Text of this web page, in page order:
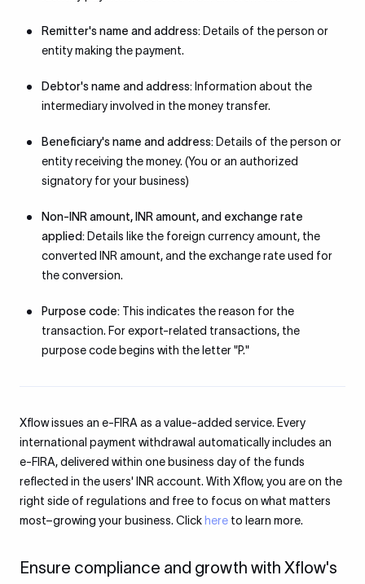
Remitter's name and address: Details of the person or
entity making the payment.
Debtor's name and address: Information about the
intermediary involved in the money transfer.
Beneficiary's name and address: Details of the person or
entity receiving the money. (You or an authorized
signatory for your business)
Non-INR amount, INR amount, and exchange rate
applied: Details like the foreign currency amount, the
converted INR amount, and the exchange rate used for
the conversion.
Purpose code: This indicates the reason for the
transaction. For export-related transactions, the
purpose code begins with the letter "P."
Xflow issues an e-FIRA as a value-added service. Every
international payment withdrawal automatically includes an
e-FIRA, delivered within one business day of the funds
reflected in the users' INR account. With Xflow, you are on the
right side of regulations and free to focus on what matters
most–growing your business. Click here to learn more.
Ensure compliance and growth with Xflow's